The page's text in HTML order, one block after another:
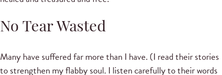
No Tear Wasted
Many have suffered far more than I have. (I read their stories
to strengthen my flabby soul. I listen carefully to their words